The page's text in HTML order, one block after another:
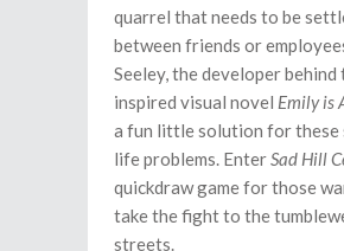
quarrel that needs to be
between friends or
Seeley, the developer
inspired visual novel Emily is
a fun little solution for
life problems. EnterSad Hill
quickdraw game for those
take the fight to the
streets.